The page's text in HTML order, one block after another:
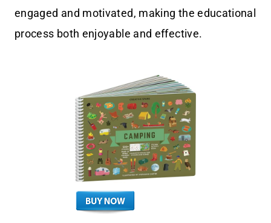
engaged and motivated, making the educational
process both enjoyable and effective.